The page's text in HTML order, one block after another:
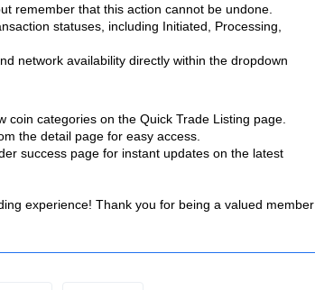
remember that this action cannot be undone.
statuses, including Initiated, Processing,
network availability directly within the dropdown
categories on the Quick Trade Listing page.
the detail page for easy access.
success page for instant updates on the latest
experience! Thank you for being a valued member